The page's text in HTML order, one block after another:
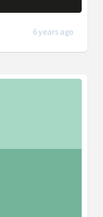
6 years ago